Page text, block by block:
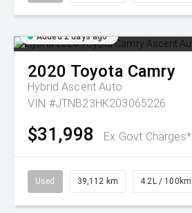
Added 2 days ago
2020 Toyota Camry
Hybrid Ascent Auto
VIN #JTNB23HK203065226
$31,998 Ex Govt Charges*
Used 39,112 km 4.2L / 100km